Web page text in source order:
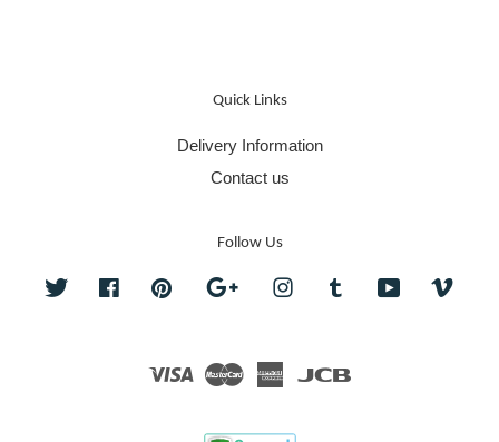
Quick Links
Delivery Information
Contact us
Follow Us
Twitter FacebookPinterest Google InstagramTumblr YouTube
Visa Master American